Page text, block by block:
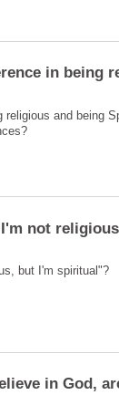
and being